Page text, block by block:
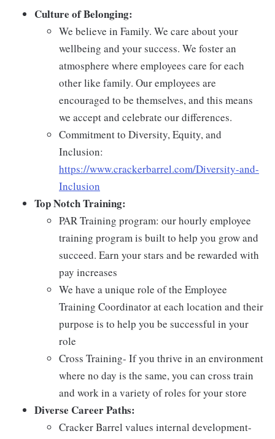
Culture of Belonging:
We believe in Family. We care about your
wellbeing and your success. We foster an
atmosphere where employees care for each
other like family. Our employees are
encouraged to be themselves, and this means
we accept and celebrate our differences.
Commitment to Diversity, Equity, and
Inclusion:
https://www.crackerbarrel.com/Diversity-and-
Inclusion
Top Notch Training:
PAR Training program: our hourly employee
training program is built to help you grow and
succeed. Earn your stars and be rewarded with
pay increases
We have a unique role of the Employee
Training Coordinator at each location and their
purpose is to help you be successful in your
role
Cross Training- If you thrive in an environment
where no day is the same, you can cross train
and work in a variety of roles for your store
Diverse Career Paths:
Cracker Barrel values internal development-